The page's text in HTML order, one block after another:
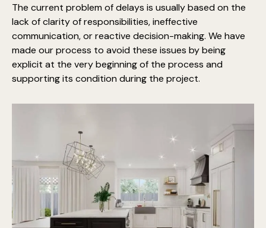
The current problem of delays is usually based on the
lack of clarity of responsibilities, ineffective
communication, or reactive decision-making. We have
made our process to avoid these issues by being
explicit at the very beginning of the process and
supporting its condition during the project.